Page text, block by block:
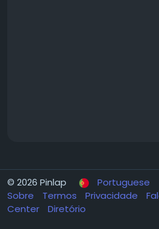
© 2026 Pinlap
Portuguese
Sobre
Termos Privacidade
Center
Diretório